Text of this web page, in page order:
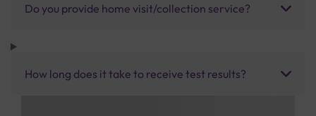
Do you provide home visit/collection service?
How long does it take to receive test results?